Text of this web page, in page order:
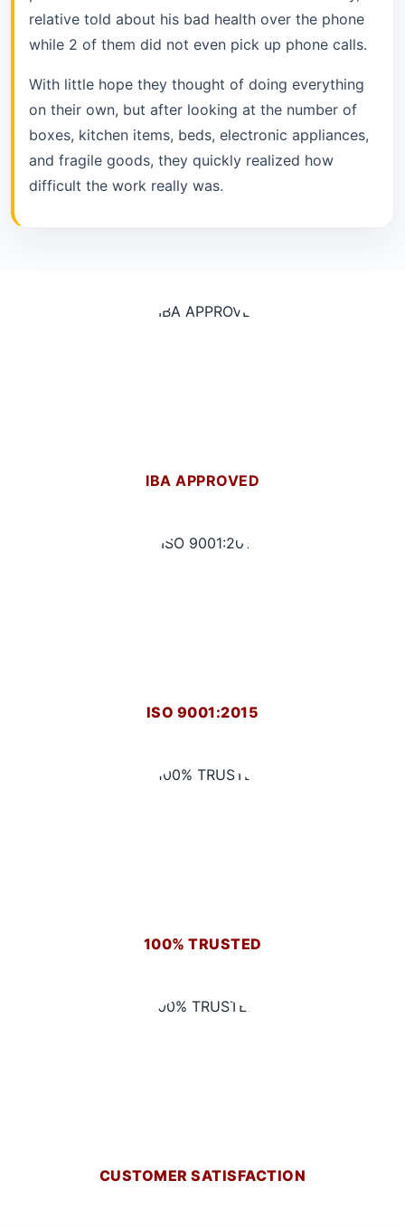
relative told about his bad health over the phone
while 2 of them did not even pick up phone calls.
With little hope they thought of doing everything
on their own, but after looking at the number of
boxes, kitchen items, beds, electronic appliances,
and fragile goods, they quickly realized how
difficult the work really was.
IBA APPROVED
ISO 9001:2015
100% TRUSTED
CUSTOMER SATISFACTION